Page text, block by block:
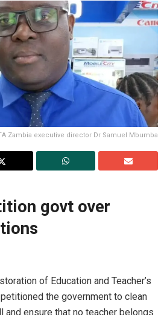
Zambia executive director Dr Samuel Mbumba
govt over
of Education and Teacher’s
the government to clean
and ensure that no teacher belongs